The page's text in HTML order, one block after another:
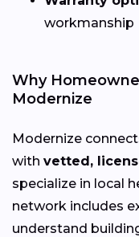
workmanship
Why
Modernize
Modernize
with vetted,
specialize in local
network includes
understand